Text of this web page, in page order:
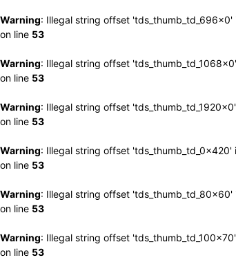
Warning: Illegal string offset 'tds_thumb_td_696x0'
on line 53
Warning: Illegal string offset
on line 53
Warning: Illegal string offset
on line 53
Warning: Illegal string offset 'tds_thumb_td_0x420'
on line 53
Warning: Illegal string offset 'tds_thumb_td_80x60'
on line 53
Warning: Illegal string offset
on line 53